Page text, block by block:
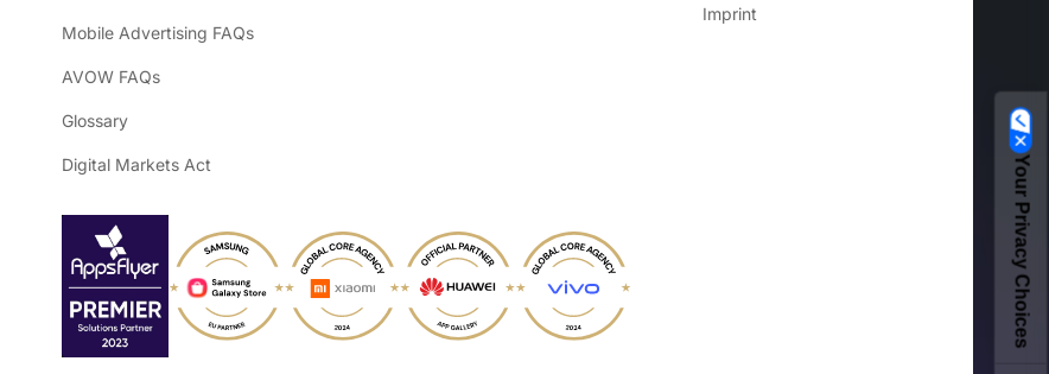
Mobile Advertising FAQs
AVOW FAQs
Glossary
Digital Markets Act
Imprint
Your Privacy Choices